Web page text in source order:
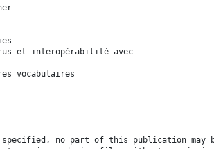
et interopérabilité avec
vocabulaires
no part of this publication may